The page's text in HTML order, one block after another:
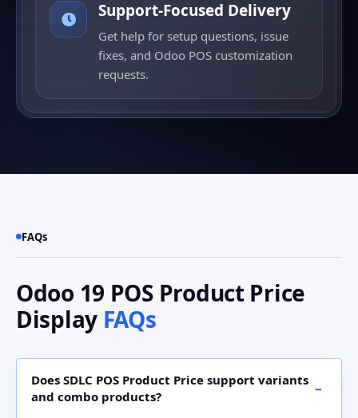
Support-Focused Delivery
Get help for setup questions, issue
fixes, and Odoo POS customization
requests.
FAQs
Odoo 19 POS Product Price
Display FAQs
Does SDLC POS Product Price support variants
and combo products?